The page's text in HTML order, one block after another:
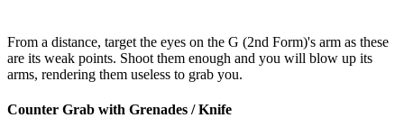
From a distance, target the eyes on the G (2nd Form)'s arm as these
are its weak points. Shoot them enough and you will blow up its
arms, rendering them useless to grab you.
Counter Grab with Grenades / Knife